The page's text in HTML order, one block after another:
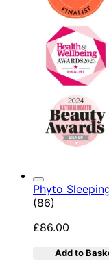
Phyto
4.95 star
(86)
£86.00
Add to